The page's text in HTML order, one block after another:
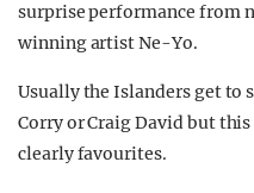
surprise performance from
winning artist Ne-Yo.
Usually the Islanders get to
Corry or Craig David but
clearly favourites.